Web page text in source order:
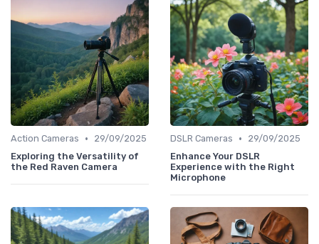
Action Cameras •
29/09/2025
Exploring the Versatility of
the Red Raven Camera
DSLR Cameras •
29/09/2025
Enhance Your DSLR
Experience with the Right
Microphone